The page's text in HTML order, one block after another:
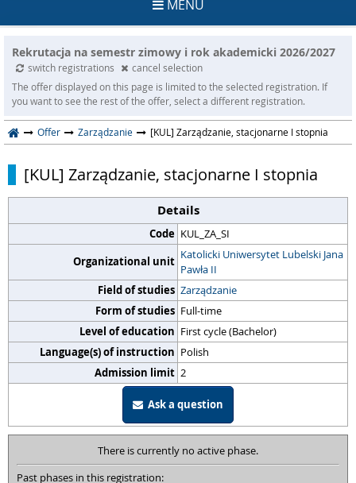
MENU
Rekrutacja na semestr zimowy i rok akademicki 2026/2027
switch registrations
cancel selection
The offer displayed on this page is limited to the selected registration. If
you want to see the rest of the offer, select a different registration.
Offer Zarządzanie [KUL] Zarządzanie, stacjonarne I stopnia
[KUL] Zarządzanie, stacjonarne I stopnia
Details
Code KUL_ZA_SI
Organizational unit Katolicki Uniwersytet Lubelski Jana
Pawła II
Field of studies Zarządzanie
Form of studies Full-time
Level of education First cycle (Bachelor)
Language(s) of instruction Polish
Admission limit 2
Ask a question
There is currently no active phase.
Past phases in this registration: